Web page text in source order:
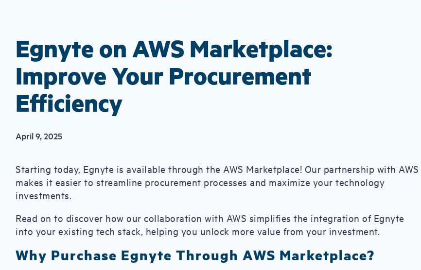
Egnyte on AWS Marketplace:
Improve Your Procurement
Efficiency
April 9, 2025
Starting today, Egnyte is available through the AWS Marketplace! Our partnership with AWS
makes it easier to streamline procurement processes and maximize your technology
investments.
Read on to discover how our collaboration with AWS simplifies the integration of Egnyte
into your existing tech stack, helping you unlock more value from your investment.
Why Purchase Egnyte Through AWS Marketplace?